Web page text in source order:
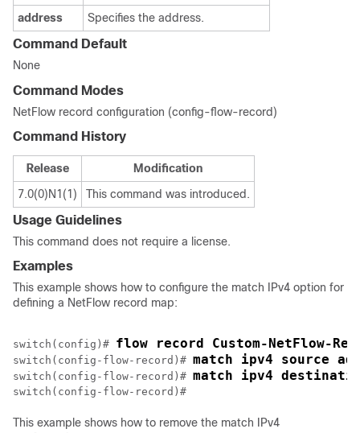
address Specifies the address.
Command Default
None
Command Modes
NetFlow record configuration (config-flow-record)
Command History
Release
Modification
7.0(0)N1(1)
This command was introduced.
Usage Guidelines
This command does not require a license.
Examples
This example shows how to configure the match IPv4 option for
defining a NetFlow record map:
switch(config)# flow record Custom-NetFlow-
switch(config-flow-record)# match ipv4 source
switch(config-flow-record)# match ipv4
This example shows how to remove the match IPv4